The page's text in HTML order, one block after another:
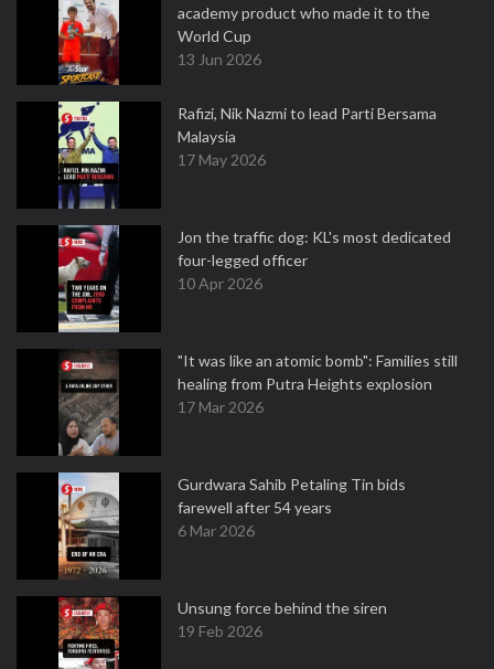
academy product who made it to the
World Cup
13 Jun 2026
Rafizi, Nik Nazmi to lead Parti Bersama
Malaysia
17 May 2026
Jon the traffic dog: KL's most dedicated
four-legged officer
10 Apr 2026
"It was like an atomic bomb": Families still
healing from Putra Heights explosion
17 Mar 2026
Gurdwara Sahib Petaling Tin bids
farewell after 54 years
6 Mar 2026
Unsung force behind the siren
19 Feb 2026